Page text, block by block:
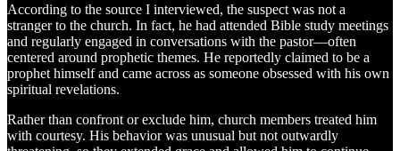
According to the source I interviewed, the suspect was not a
stranger to the church. In fact, he had attended Bible study meetings
and regularly engaged in conversations with the pastor—often
centered around prophetic themes. He reportedly claimed to be a
prophet himself and came across as someone obsessed with his own
spiritual revelations.
Rather than confront or exclude him, church members treated him
with courtesy. His behavior was unusual but not outwardly